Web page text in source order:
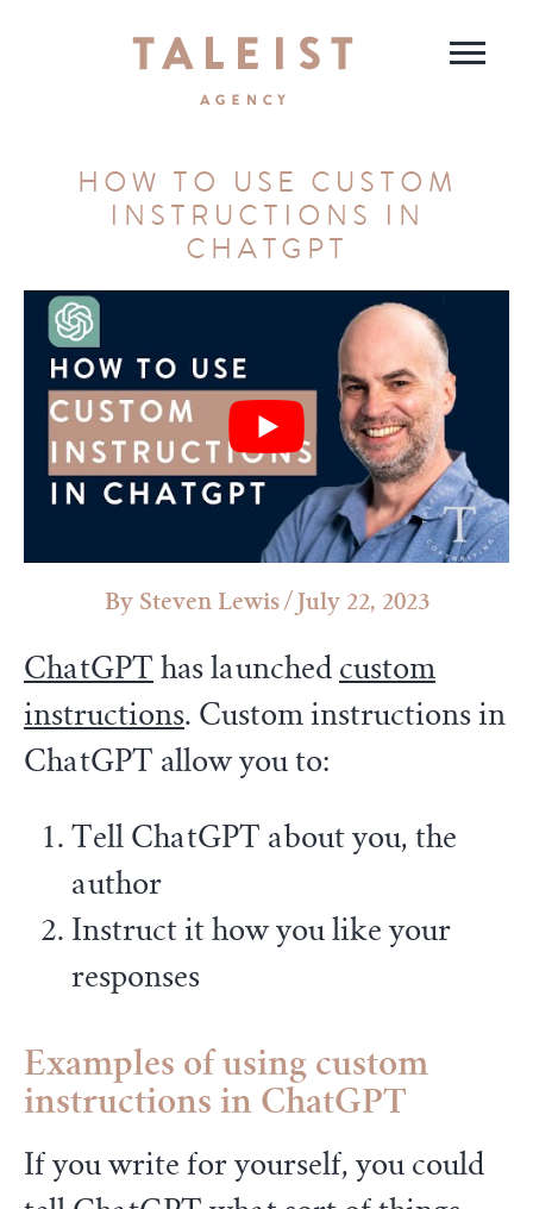
HOW TO USE CUSTOM
INSTRUCTIONS IN
CHATGPT
Steven Lewis/ July 22, 2023
ChatGPT has launched custom
instructions. Custom instructions in
ChatGPT allow you to:
Tell ChatGPT about you, the
author
Instruct it how you like your
responses
Examples of using custom
instructions in ChatGPT
If you write for yourself, you could